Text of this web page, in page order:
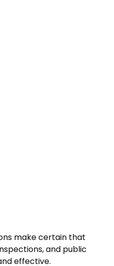
make certain that
and public
effective.